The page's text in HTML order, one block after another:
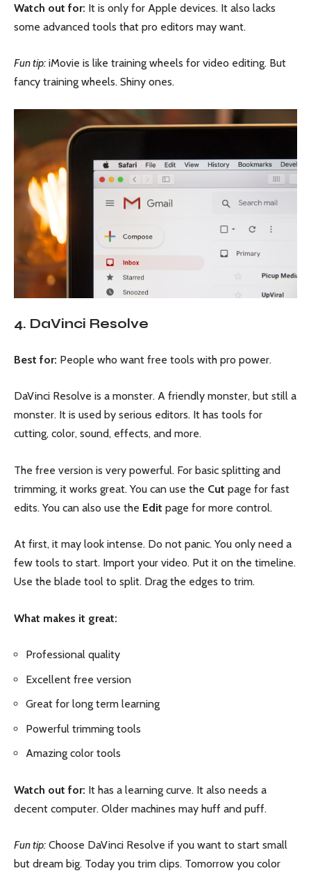
Watch out for: It is only for Apple devices. It also lacks
some advanced tools that pro editors may want.
Fun tip: iMovie is like training wheels for video editing. But
fancy training wheels. Shiny ones.
4. DaVinci Resolve
Best for: People who want free tools with pro power.
DaVinci Resolve is a monster. A friendly monster, but still a
monster. It is used by serious editors. It has tools for
cutting, color, sound, effects, and more.
The free version is very powerful. For basic splitting and
trimming, it works great. You can use the Cut page for fast
edits. You can also use the Edit page for more control.
At first, it may look intense. Do not panic. You only need a
few tools to start. Import your video. Put it on the timeline.
Use the blade tool to split. Drag the edges to trim.
What makes it great:
Professional quality
Excellent free version
Great for long term learning
Powerful trimming tools
Amazing color tools
Watch out for: It has a learning curve. It also needs a
decent computer. Older machines may huff and puff.
Fun tip: Choose DaVinci Resolve if you want to start small
but dream big. Today you trim clips. Tomorrow you color